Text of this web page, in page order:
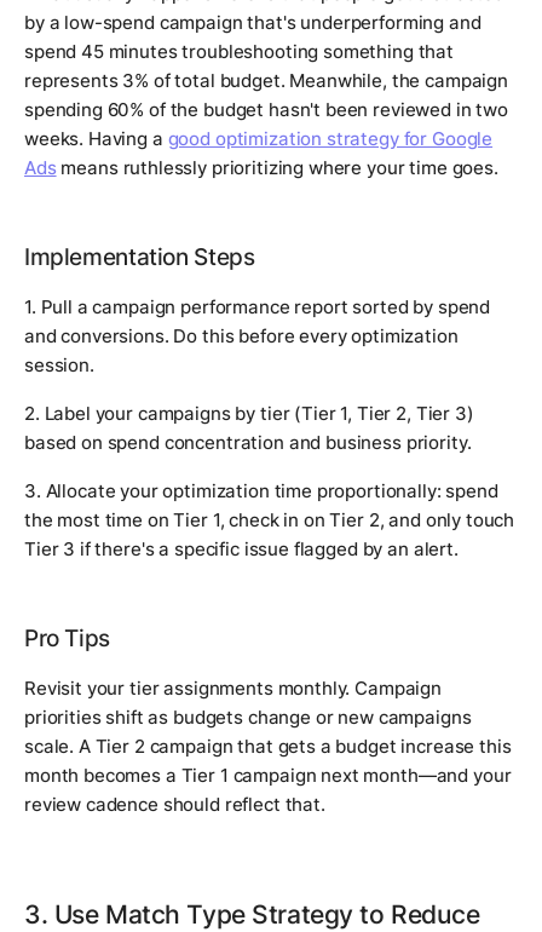
by a low-spend campaign that's underperforming and
spend 45 minutes troubleshooting something that
represents 3% of total budget. Meanwhile, the campaign
spending 60% of the budget hasn't been reviewed in two
weeks. Having a good optimization strategy for Google
Adsmeans ruthlessly prioritizing where your time goes.
Implementation Steps
1. Pull a campaign performance report sorted by spend
and conversions. Do this before every optimization
session.
2. Label your campaigns by tier (Tier 1, Tier 2, Tier 3)
based on spend concentration and business priority.
3. Allocate your optimization time proportionally: spend
the most time on Tier 1, check in on Tier 2, and only touch
Tier 3 if there's a specific issue flagged by an alert.
Pro Tips
Revisit your tier assignments monthly. Campaign
priorities shift as budgets change or new campaigns
scale. A Tier 2 campaign that gets a budget increase this
month becomes a Tier 1 campaign next month—and your
review cadence should reflect that.
3. Use Match Type Strategy to Reduce